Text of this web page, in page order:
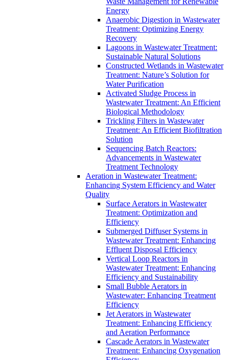
Energy
Anaerobic Digestion in Wastewater
Treatment: Optimizing Energy
Recovery
Lagoons in Wastewater Treatment:
Sustainable Natural Solutions
Constructed Wetlands in Wastewater
Treatment: Nature’s Solution for
Water Purification
Activated Sludge Process in
Wastewater Treatment: An Efficient
Biological Methodology
Trickling Filters in Wastewater
Treatment: An Efficient Biofiltration
Solution
Sequencing Batch Reactors:
Advancements in Wastewater
Treatment Technology
Aeration in Wastewater Treatment:
Enhancing System Efficiency and Water
Quality
Surface Aerators in Wastewater
Treatment: Optimization and
Efficiency
Submerged Diffuser Systems in
Wastewater Treatment: Enhancing
Effluent Disposal Efficiency
Vertical Loop Reactors in
Wastewater Treatment: Enhancing
Efficiency and Sustainability
Small Bubble Aerators in
Wastewater: Enhancing Treatment
Efficiency
Jet Aerators in Wastewater
Treatment: Enhancing Efficiency
and Aeration Performance
Cascade Aerators in Wastewater
Treatment: Enhancing Oxygenation